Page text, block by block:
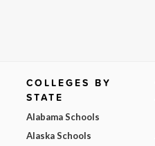
COLLEGES BY
STATE
Alabama Schools
Alaska Schools